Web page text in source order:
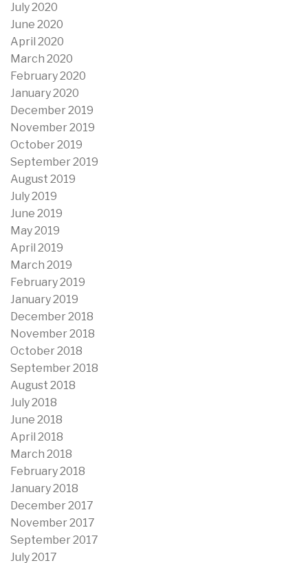
July 2020
June 2020
April 2020
March 2020
February 2020
January 2020
December 2019
November 2019
October 2019
September 2019
August 2019
July 2019
June 2019
May 2019
April 2019
March 2019
February 2019
January 2019
December 2018
November 2018
October 2018
September 2018
August 2018
July 2018
June 2018
April 2018
March 2018
February 2018
January 2018
December 2017
November 2017
September 2017
July 2017